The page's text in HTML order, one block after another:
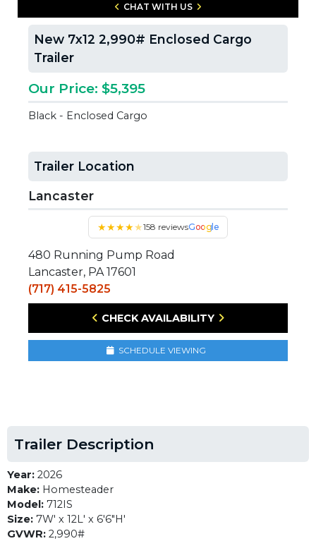
CHAT WITH US
New 7x12 2,990# Enclosed Cargo
Trailer
Our Price: $5,395
Black - Enclosed Cargo
Trailer Location
Lancaster
★★★★★158 reviewsGoogle
480 Running Pump Road
Lancaster, PA 17601
(717) 415-5825
CHECK AVAILABILITY
SCHEDULE VIEWING
Trailer Description
Year: 2026
Make: Homesteader
Model: 712IS
Size: 7W' x 12L' x 6'6"H'
GVWR: 2,990#